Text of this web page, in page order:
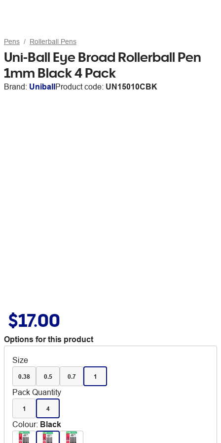
Pens Rollerball Pens
Uni-Ball Eye Broad Rollerball Pen
1mm Black 4 Pack
Brand: UniballProduct code: UN15010CBK
$17.00
Options for this product
Size
0.38 0.5 0.7 1
Pack Quantity
1 4
Colour: Black